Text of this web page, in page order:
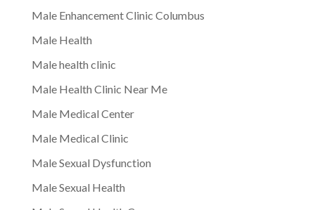
Male Enhancement Clinic Columbus
Male Health
Male health clinic
Male Health Clinic Near Me
Male Medical Center
Male Medical Clinic
Male Sexual Dysfunction
Male Sexual Health